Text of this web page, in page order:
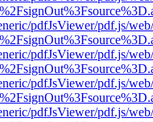
pdfJsViewer/pdf.js/
pdfJsViewer/pdf.js/
pdfJsViewer/pdf.js/
pdfJsViewer/pdf.js/